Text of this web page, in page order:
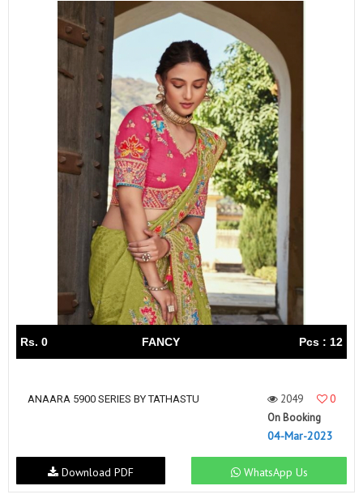
Rs. 0 FANCY Pcs : 12
ANAARA 5900 SERIES BY TATHASTU 2049
0
On Booking
04-Mar-2023
WhatsApp Us
Download PDF